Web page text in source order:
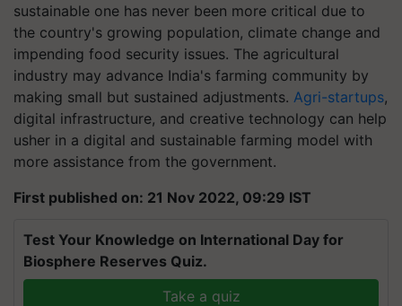
sustainable one has never been more critical due to
the country's growing population, climate change and
impending food security issues. The agricultural
industry may advance India's farming community by
making small but sustained adjustments. Agri-startups,
digital infrastructure, and creative technology can help
usher in a digital and sustainable farming model with
more assistance from the government.
First published on: 21 Nov 2022, 09:29 IST
Test Your Knowledge on International Day for
Biosphere Reserves Quiz.
Take a quiz